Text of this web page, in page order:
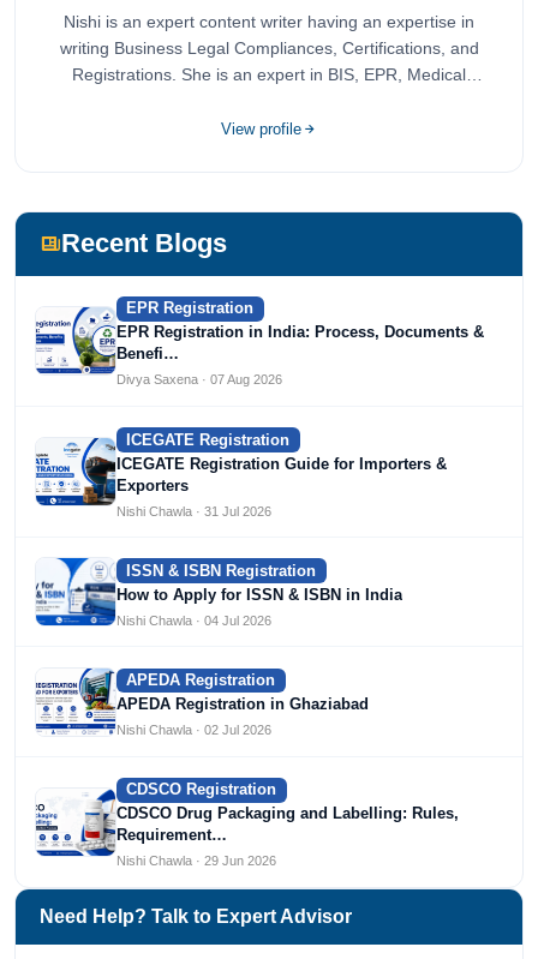
Nishi is an expert content writer having an expertise in
writing Business Legal Compliances, Certifications, and
Registrations. She is an expert in BIS, EPR, Medical
completed her bachelor's of commerce from one of the
View profile
Recent Blogs
EPR Registration
EPR Registration in India: Process, Documents &
Benefi…
Divya Saxena · 07 Aug 2026
ICEGATE Registration
ICEGATE Registration Guide for Importers &
Exporters
Nishi Chawla · 31 Jul 2026
ISSN & ISBN Registration
How to Apply for ISSN & ISBN in India
Nishi Chawla · 04 Jul 2026
APEDA Registration
APEDA Registration in Ghaziabad
Nishi Chawla · 02 Jul 2026
CDSCO Registration
CDSCO Drug Packaging and Labelling: Rules,
Requirement…
Nishi Chawla · 29 Jun 2026
Need Help? Talk to Expert Advisor